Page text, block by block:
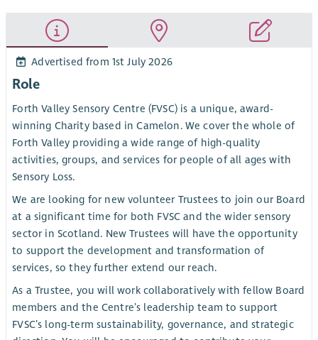
Advertised from 1st July 2026
Role
Forth Valley Sensory Centre (FVSC) is a unique, award-
winning Charity based in Camelon. We cover the whole of
Forth Valley providing a wide range of high-quality
activities, groups, and services for people of all ages with
Sensory Loss.
We are looking for new volunteer Trustees to join our Board
at a significant time for both FVSC and the wider sensory
sector in Scotland. New Trustees will have the opportunity
to support the development and transformation of
services, so they further extend our reach.
As a Trustee, you will work collaboratively with fellow Board
members and the Centre’s leadership team to support
FVSC’s long-term sustainability, governance, and strategic